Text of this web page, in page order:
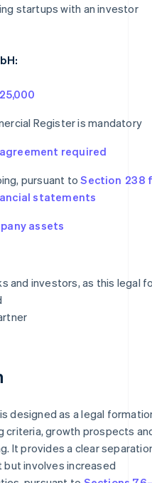
startups with an investor
Register is mandatory
required
pursuant toSection 238
statements
assets
and investors, as this legal
designed as a legal
criteria, growth prospects
It provides a clear
but involves increased